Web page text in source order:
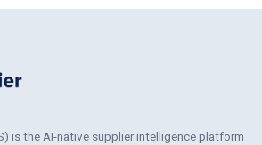
is the AI-native supplier intelligence platform